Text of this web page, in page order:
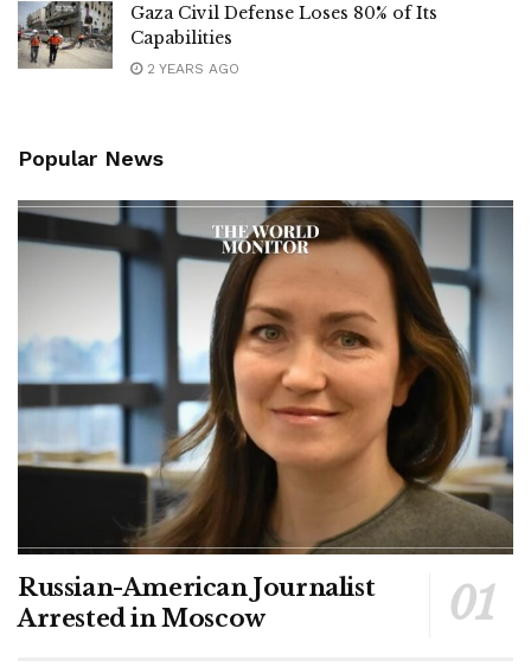
Gaza Civil Defense Loses 80% of Its
Capabilities
2 YEARS AGO
Popular News
Russian-American Journalist
Arrested in Moscow